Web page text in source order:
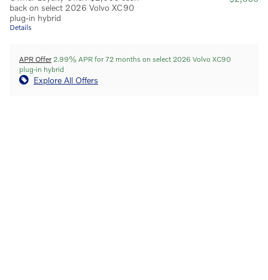
back on select 2026 Volvo XC90
plug-in hybrid
Details
APR Offer 2.99% APR for 72 months on select 2026 Volvo XC90
plug-in hybrid
Explore All Offers